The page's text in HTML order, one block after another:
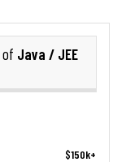
of Java / JEE
$150k+